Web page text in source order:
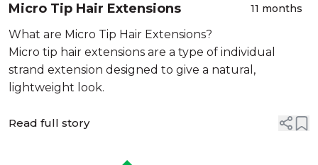
Micro Tip Hair Extensions 11 months
What are Micro Tip Hair Extensions?
Micro tip hair extensions are a type of individual
strand extension designed to give a natural,
lightweight look.
Read full story